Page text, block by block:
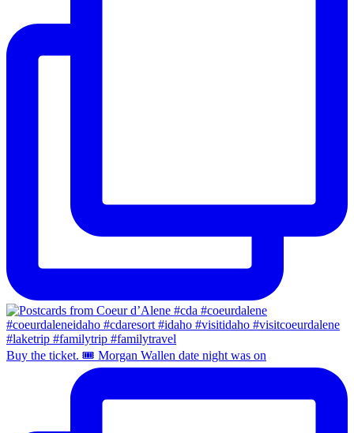
Buy the ticket. 🎟️ Morgan Wallen date night was on